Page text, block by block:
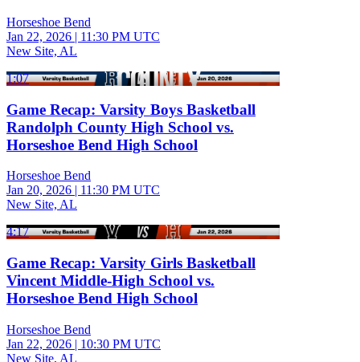
Horseshoe Bend
Jan 22, 2026 | 11:30 PM UTC
New Site, AL
1:07
Game Recap: Varsity Boys Basketball
Randolph County High School vs.
Horseshoe Bend High School
Horseshoe Bend
Jan 20, 2026 | 11:30 PM UTC
New Site, AL
4:17
Game Recap: Varsity Girls Basketball
Vincent Middle-High School vs.
Horseshoe Bend High School
Horseshoe Bend
Jan 22, 2026 | 10:30 PM UTC
New Site, AL